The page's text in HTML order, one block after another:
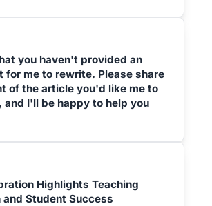
you haven't provided an
for me to rewrite. Please share
of the article you'd like me to
and I'll be happy to help you
Highlights Teaching
and Student Success